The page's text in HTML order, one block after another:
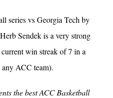
series vs Georgia Tech by
Sendek is a very strong
win streak of 7 in a
any ACC team).
the best ACC Basketball